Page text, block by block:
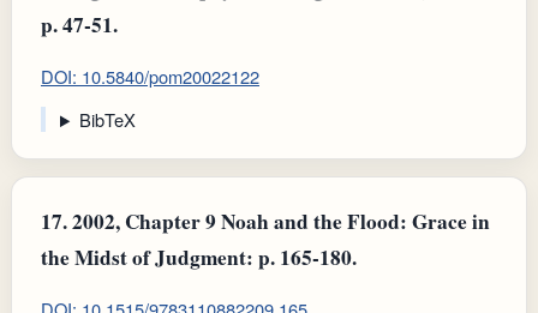
p. 47-51.
DOI: 10.5840/pom20022122
BibTeX
17.2002, Chapter 9 Noah and the Flood: Grace in
the Midst of Judgment: p. 165-180.